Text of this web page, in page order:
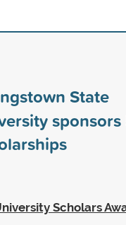
State
sponsors
Scholars